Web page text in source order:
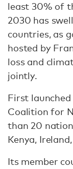
least 30% of
2030 has
countries, as
hosted by
loss and
jointly.
First
Coalition for
than 20
Kenya,
Its member